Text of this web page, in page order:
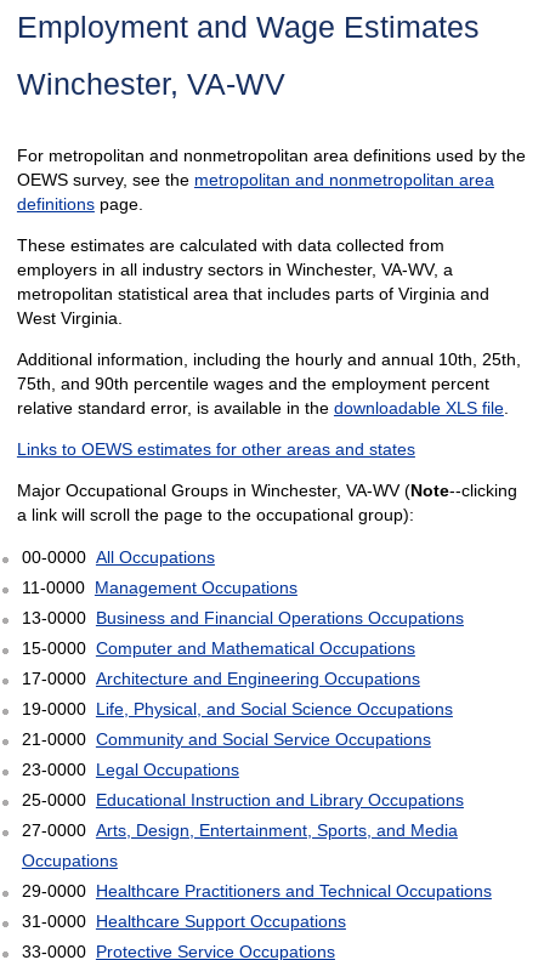
Employment and Wage Estimates
Winchester, VA-WV
For metropolitan and nonmetropolitan area definitions used by the
OEWS survey, see the metropolitan and nonmetropolitan area
definitionspage.
These estimates are calculated with data collected from
employers in all industry sectors in Winchester, VA-WV, a
metropolitan statistical area that includes parts of Virginia and
West Virginia.
Additional information, including the hourly and annual 10th, 25th,
75th, and 90th percentile wages and the employment percent
relative standard error, is available in the downloadable XLS file.
Links to OEWS estimates for other areas and states
Major Occupational Groups in Winchester, VA-WV (Note--clicking
a link will scroll the page to the occupational group):
00-0000 All Occupations
11-0000 Management Occupations
13-0000 Business and Financial Operations Occupations
15-0000 Computer and Mathematical Occupations
17-0000 Architecture and Engineering Occupations
19-0000 Life, Physical, and Social Science Occupations
21-0000 Community and Social Service Occupations
23-0000 Legal Occupations
25-0000 Educational Instruction and Library Occupations
27-0000 Arts, Design, Entertainment, Sports, and Media
Occupations
29-0000 Healthcare Practitioners and Technical Occupations
31-0000 Healthcare Support Occupations
33-0000 Protective Service Occupations